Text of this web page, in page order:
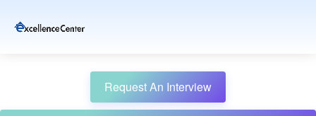
Request An Interview